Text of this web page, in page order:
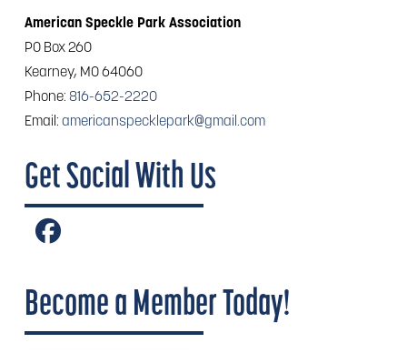
American Speckle Park Association
PO Box 260
Kearney, MO 64060
Phone: 816-652-2220
Email: americanspecklepark@gmail.com
Get Social With Us
Become a Member Today!